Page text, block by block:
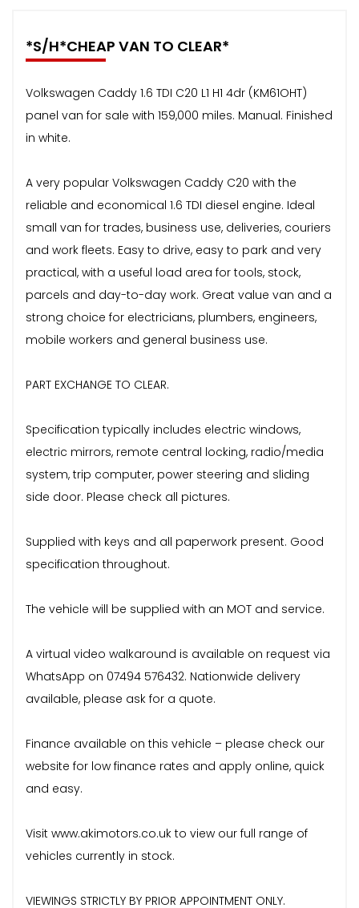
*S/H*CHEAP VAN TO CLEAR*
Volkswagen Caddy 1.6 TDI C20 L1 H1 4dr (KM61OHT)
panel van for sale with 159,000 miles. Manual. Finished
in white.
A very popular Volkswagen Caddy C20 with the
reliable and economical 1.6 TDI diesel engine. Ideal
small van for trades, business use, deliveries, couriers
and work fleets. Easy to drive, easy to park and very
practical, with a useful load area for tools, stock,
parcels and day-to-day work. Great value van and a
strong choice for electricians, plumbers, engineers,
mobile workers and general business use.
PART EXCHANGE TO CLEAR.
Specification typically includes electric windows,
electric mirrors, remote central locking, radio/media
system, trip computer, power steering and sliding
side door. Please check all pictures.
Supplied with keys and all paperwork present. Good
specification throughout.
The vehicle will be supplied with an MOT and service.
A virtual video walkaround is available on request via
WhatsApp on 07494 576432. Nationwide delivery
available, please ask for a quote.
Finance available on this vehicle – please check our
website for low finance rates and apply online, quick
and easy.
Visit www.akimotors.co.uk to view our full range of
vehicles currently in stock.
VIEWINGS STRICTLY BY PRIOR APPOINTMENT ONLY.